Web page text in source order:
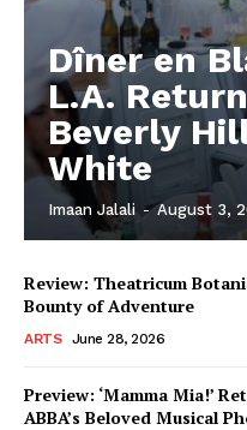
Dîner en
L.A.
Beverly
White
Imaan Jalali - August 3,
Review: Theatricum
Bounty of Adventure
ARTS June 28, 2026
Preview: ‘Mamma Mia!’
ABBA’s Beloved Musical